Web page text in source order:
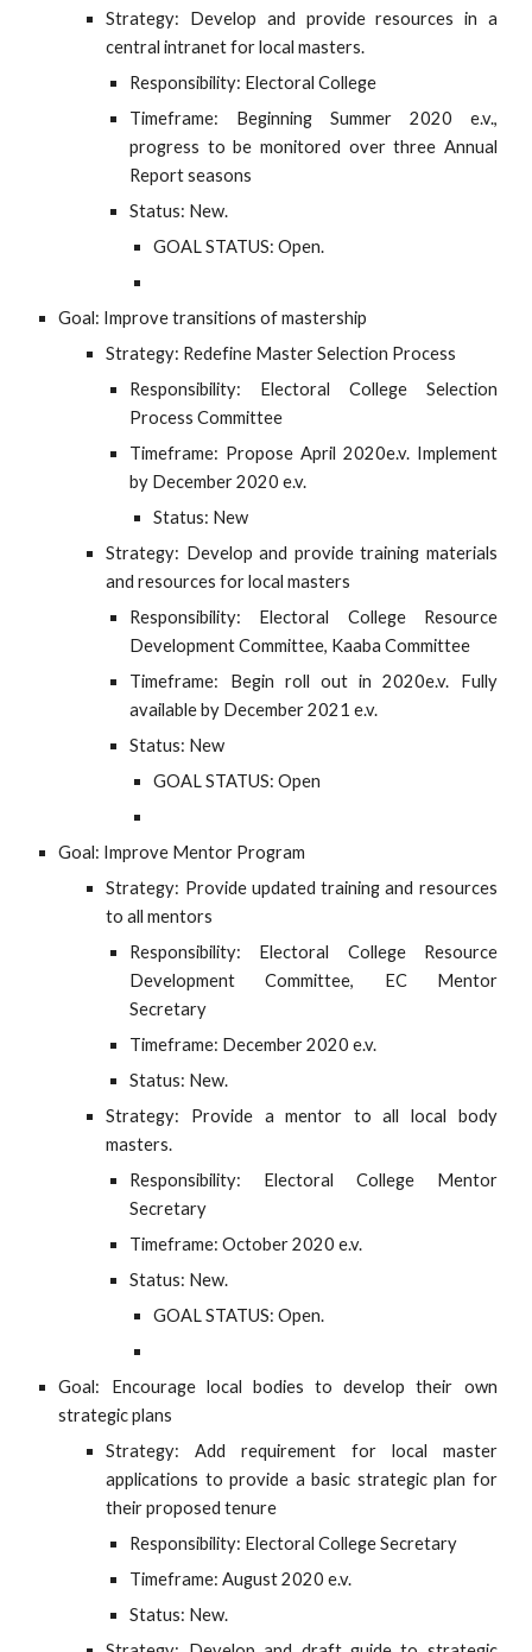
Strategy: Develop and provide resources in a
central intranet for local masters.
Responsibility: Electoral College
Timeframe: Beginning Summer 2020 e.v.,
progress to be monitored over three Annual
Report seasons
Status: New.
GOAL STATUS: Open.
Goal: Improve transitions of mastership
Strategy: Redefine Master Selection Process
Responsibility: Electoral College Selection
Process Committee
Timeframe: Propose April 2020e.v. Implement
by December 2020 e.v.
Status: New
Strategy: Develop and provide training materials
and resources for local masters
Responsibility: Electoral College Resource
Development Committee, Kaaba Committee
Timeframe: Begin roll out in 2020e.v. Fully
available by December 2021 e.v.
Status: New
GOAL STATUS: Open
Goal: Improve Mentor Program
Strategy: Provide updated training and resources
to all mentors
Responsibility: Electoral College Resource
Development Committee, EC Mentor
Secretary
Timeframe: December 2020 e.v.
Status: New.
Strategy: Provide a mentor to all local body
masters.
Responsibility: Electoral College Mentor
Secretary
Timeframe: October 2020 e.v.
Status: New.
GOAL STATUS: Open.
Goal: Encourage local bodies to develop their own
strategic plans
Strategy: Add requirement for local master
applications to provide a basic strategic plan for
their proposed tenure
Responsibility: Electoral College Secretary
Timeframe: August 2020 e.v.
Status: New.